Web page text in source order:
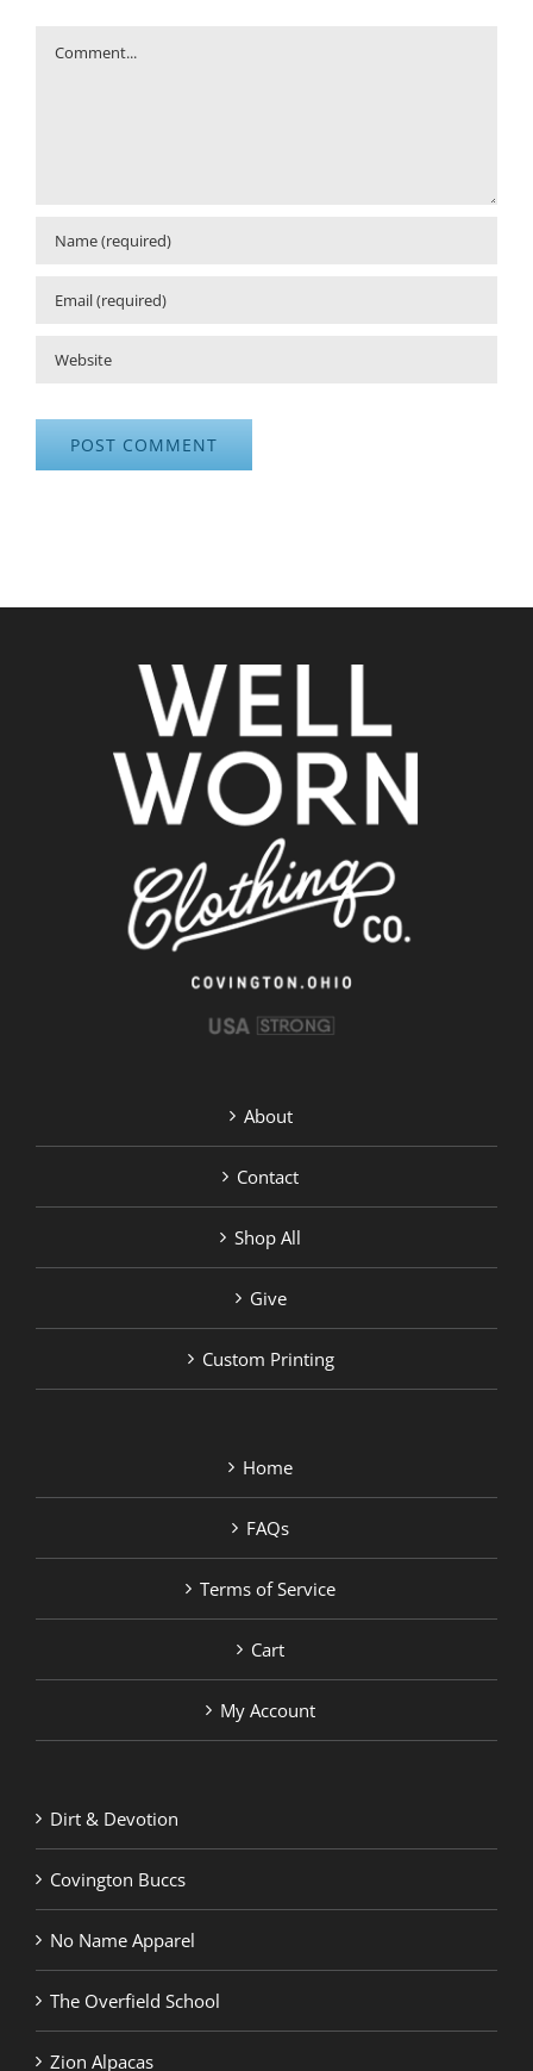
Comment
About
Contact
Shop All
Give
Custom Printing
Home
FAQs
Terms of Service
Cart
My Account
Dirt & Devotion
Covington Buccs
No Name Apparel
The Overfield School
Zion Alpacas